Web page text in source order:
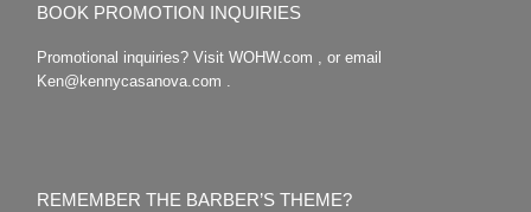
BOOK PROMOTION INQUIRIES
Promotional inquiries? Visit WOHW.com , or email
Ken@kennycasanova.com .
REMEMBER THE BARBER’S THEME?